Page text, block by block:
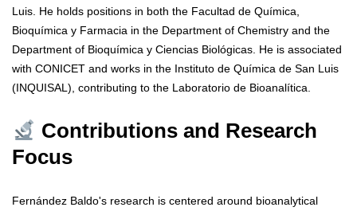
Luis. He holds positions in both the Facultad de Química,
Bioquímica y Farmacia in the Department of Chemistry and the
Department of Bioquímica y Ciencias Biológicas. He is associated
with CONICET and works in the Instituto de Química de San Luis
(INQUISAL), contributing to the Laboratorio de Bioanalítica.
Contributions and Research
Focus
Fernández Baldo's research is centered around bioanalytical